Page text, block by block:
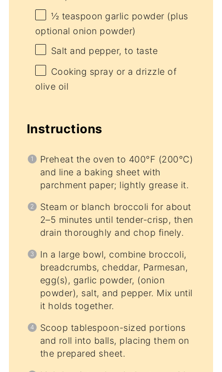
½ teaspoon garlic powder (plus
optional onion powder)
Salt and pepper, to taste
Cooking spray or a drizzle of
olive oil
Instructions
Preheat the oven to 400°F (200°C)
and line a baking sheet with
parchment paper; lightly grease it.
Steam or blanch broccoli for about
2–5 minutes until tender-crisp, then
drain thoroughly and chop finely.
In a large bowl, combine broccoli,
breadcrumbs, cheddar, Parmesan,
egg(s), garlic powder, (onion
powder), salt, and pepper. Mix until
it holds together.
Scoop tablespoon-sized portions
and roll into balls, placing them on
the prepared sheet.